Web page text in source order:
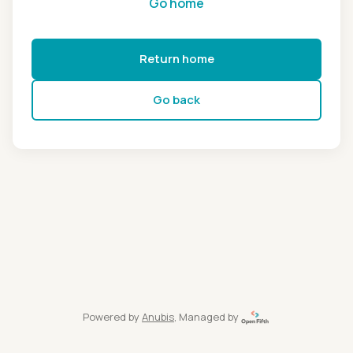
Return home
Go back
Powered by Anubis, Managed by